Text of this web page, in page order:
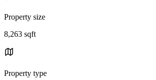
Property size
8,263 sqft
Property type